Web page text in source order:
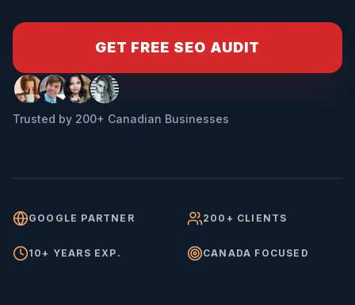
GET FREE SEO AUDIT
Trusted by 200+ Canadian Businesses
GOOGLE PARTNER 200+ CLIENTS
10+ YEARS EXP. CANADA FOCUSED